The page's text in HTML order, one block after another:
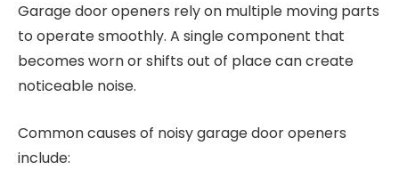
Garage door openers rely on multiple moving parts
to operate smoothly. A single component that
becomes worn or shifts out of place can create
noticeable noise.
Common causes of noisy garage door openers
include: